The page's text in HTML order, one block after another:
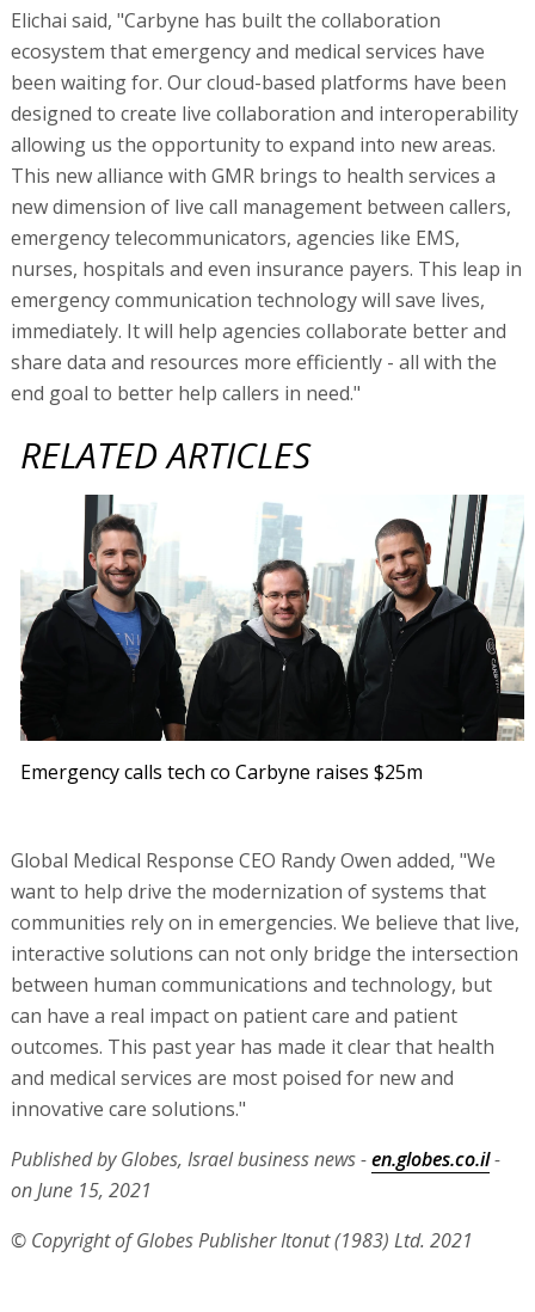
Elichai said, "Carbyne has built the collaboration
ecosystem that emergency and medical services have
been waiting for. Our cloud-based platforms have been
designed to create live collaboration and interoperability
allowing us the opportunity to expand into new areas.
This new alliance with GMR brings to health services a
new dimension of live call management between callers,
emergency telecommunicators, agencies like EMS,
nurses, hospitals and even insurance payers. This leap in
emergency communication technology will save lives,
immediately. It will help agencies collaborate better and
share data and resources more efficiently - all with the
end goal to better help callers in need."
RELATED ARTICLES
Emergency calls tech co Carbyne raises $25m
Global Medical Response CEO Randy Owen added, "We
want to help drive the modernization of systems that
communities rely on in emergencies. We believe that live,
interactive solutions can not only bridge the intersection
between human communications and technology, but
can have a real impact on patient care and patient
outcomes. This past year has made it clear that health
and medical services are most poised for new and
innovative care solutions."
Published by Globes, Israel business news -en.globes.co.il-
on June 15, 2021
© Copyright of Globes Publisher Itonut (1983) Ltd. 2021